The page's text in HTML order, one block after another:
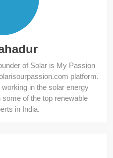
of Solar is My Passion
platform.
in the solar energy
of the top renewable
in India.